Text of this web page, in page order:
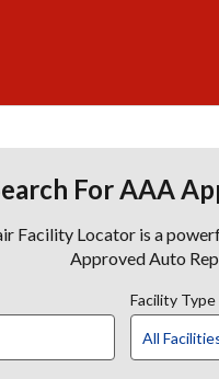
For AAA
Facility Locator is a
Approved Auto
Facility Type